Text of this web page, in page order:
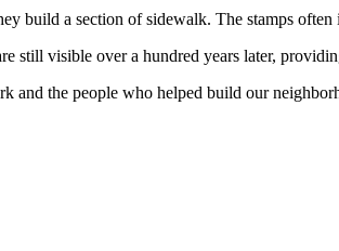
build a section of sidewalk. The stamps
still visible over a hundred years later,
and the people who helped build our